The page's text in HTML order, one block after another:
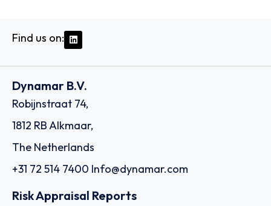
Find us on:
Dynamar B.V.
Robijnstraat 74,
1812 RB Alkmaar,
The Netherlands
+31 72 514 7400 Info@dynamar.com
Risk Appraisal Reports